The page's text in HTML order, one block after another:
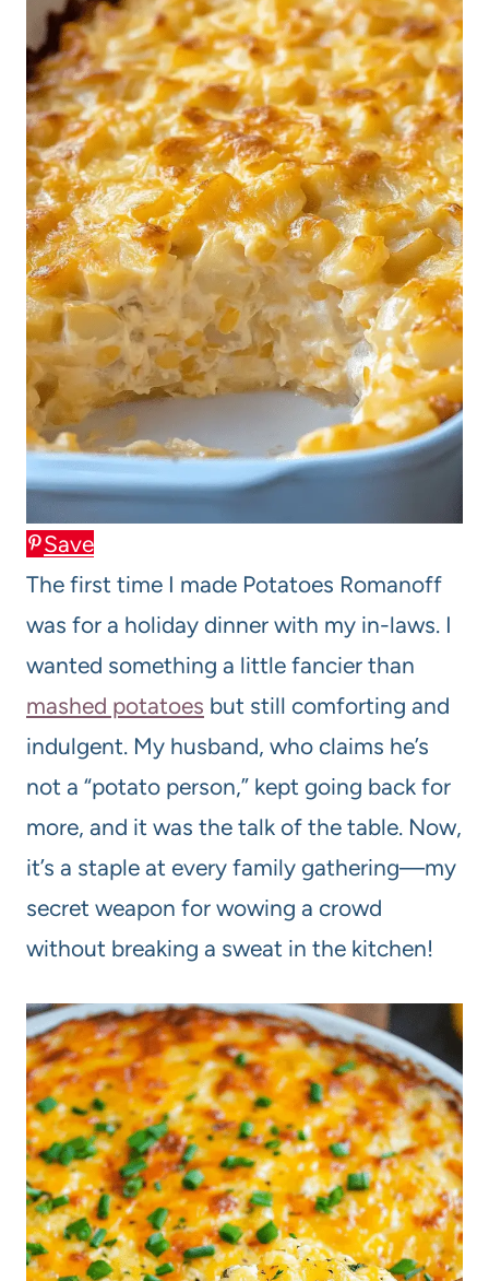
Save
The first time I made Potatoes Romanoff
was for a holiday dinner with my in-laws. I
wanted something a little fancier than
mashed potatoes but still comforting and
indulgent. My husband, who claims he’s
not a “potato person,” kept going back for
more, and it was the talk of the table. Now,
it’s a staple at every family gathering—my
secret weapon for wowing a crowd
without breaking a sweat in the kitchen!